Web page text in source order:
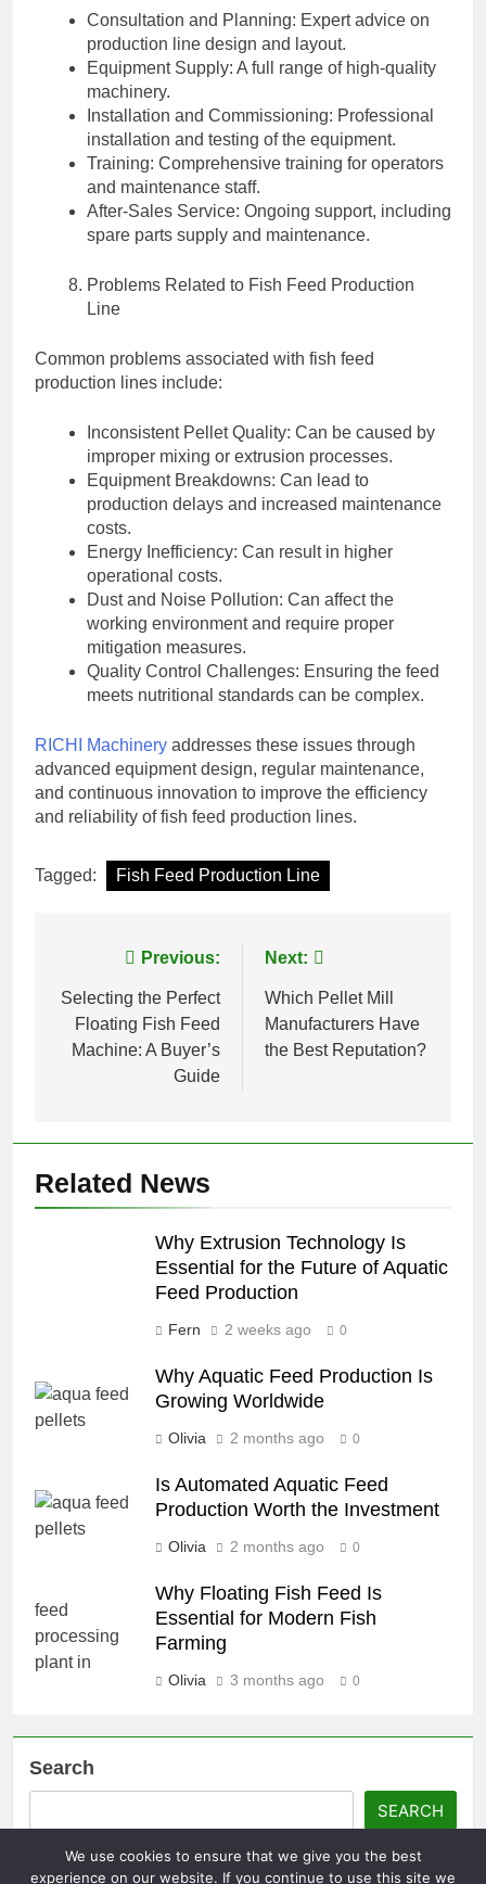
Consultation and Planning: Expert advice on
production line design and layout.
Equipment Supply: A full range of high-quality
machinery.
Installation and Commissioning: Professional
installation and testing of the equipment.
Training: Comprehensive training for operators
and maintenance staff.
After-Sales Service: Ongoing support, including
spare parts supply and maintenance.
Problems Related to Fish Feed Production
Line
Common problems associated with fish feed
production lines include:
Inconsistent Pellet Quality: Can be caused by
improper mixing or extrusion processes.
Equipment Breakdowns: Can lead to
production delays and increased maintenance
costs.
Energy Inefficiency: Can result in higher
operational costs.
Dust and Noise Pollution: Can affect the
working environment and require proper
mitigation measures.
Quality Control Challenges: Ensuring the feed
meets nutritional standards can be complex.
RICHI Machinery addresses these issues through
advanced equipment design, regular maintenance,
and continuous innovation to improve the efficiency
and reliability of fish feed production lines.
Tagged: Fish Feed Production Line
navigation
Previous:
Selecting the Perfect
Floating Fish Feed
Machine: A Buyer’s
Guide
Next:
Which Pellet Mill
Manufacturers Have
the Best Reputation?
Related News
Why Extrusion Technology Is
Essential for the Future of Aquatic
Feed Production
Fern 2 weeks ago 0
Why Aquatic Feed Production Is
Growing Worldwide
Olivia 2 months ago 0
Is Automated Aquatic Feed
Production Worth the Investment
Olivia 2 months ago 0
Why Floating Fish Feed Is
Essential for Modern Fish
Farming
Olivia 3 months ago 0
Search
SEARCH
We use cookies to ensure that we give you the best
experience on our website. If you continue to use this site we